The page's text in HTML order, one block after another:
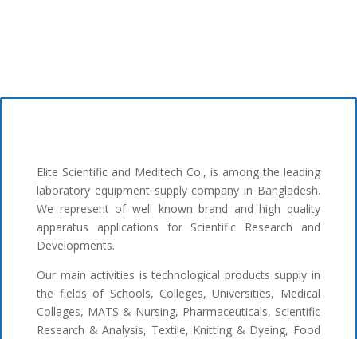
Elite Scientific and Meditech Co., is among the leading
laboratory equipment supply company in Bangladesh.
We represent of well known brand and high quality
apparatus applications for Scientific Research and
Developments.
Our main activities is technological products supply in
the fields of Schools, Colleges, Universities, Medical
Collages, MATS & Nursing, Pharmaceuticals, Scientific
Research & Analysis, Textile, Knitting & Dyeing, Food